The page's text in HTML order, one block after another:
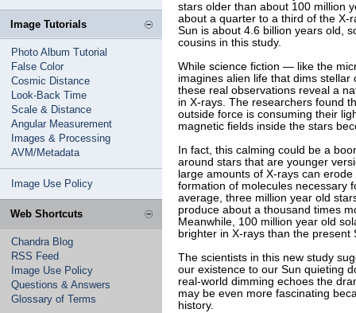
Image Tutorials
Photo Album Tutorial
False Color
Cosmic Distance
Look-Back Time
Scale & Distance
Angular Measurement
Images & Processing
AVM/Metadata
Image Use Policy
Web Shortcuts
Chandra Blog
RSS Feed
Image Use Policy
Questions & Answers
Glossary of Terms
stars older than about 100 million
about a quarter to a third of the X-
Sun is about 4.6 billion years old,
cousins in this study.
While science fiction — like the
imagines alien life that dims
these real observations reveal a
in X-rays. The researchers found
outside force is consuming their
magnetic fields inside the stars
In fact, this calming could be a
around stars that are younger
large amounts of X-rays can
formation of molecules necessary
average, three million year old
produce about a thousand times
Meanwhile, 100 million year old
brighter in X-rays than the present
The scientists in this new study
our existence to our Sun quieting
real-world dimming echoes the
may be even more fascinating
history.